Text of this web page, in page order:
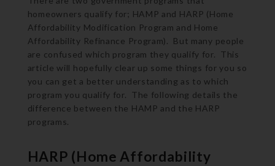
homeowners qualify for; HAMP and HARP (Home
Affordability Modification Program and Home
Affordability Refinance Program). But many people
are confused which program they qualify for. This
article will hopefully clear up some things for you so
you can get a better understanding as to which
program you qualify for. The following details the
difference between the HAMP and the HARP
programs.
HARP (Home Affordability